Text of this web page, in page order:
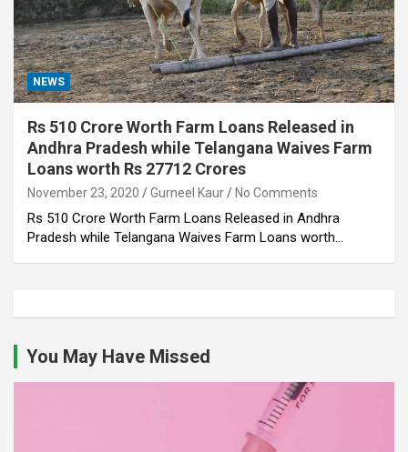
NEWS
Rs 510 Crore Worth Farm Loans Released in
Andhra Pradesh while Telangana Waives Farm
Loans worth Rs 27712 Crores
November 23, 2020 Gurneel Kaur No Comments
Rs 510 Crore Worth Farm Loans Released in Andhra
Pradesh while Telangana Waives Farm Loans worth…
You May Have Missed